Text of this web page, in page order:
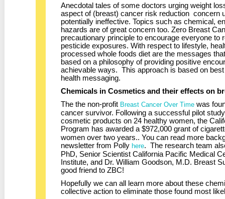
Anecdotal tales of some doctors urging weight
aspect of (breast) cancer risk reduction concern
potentially ineffective. Topics such as chemical,
hazards are of great concern too. Zero Breast
precautionary principle to encourage everyone to
pesticide exposures. With respect to lifestyle,
processed whole foods diet are the messages
based on a philosophy of providing positive
achievable ways. This approach is based on
health messaging.
Chemicals in Cosmetics and their effects on
The the non-profit Breast Cancer Over Time was
cancer survivor. Following a successful pilot
cosmetic products on 24 healthy women, the
Program has awarded a $972,000 grant of
women over two years.. You can read more
newsletter from Pollyhere. The research team
PhD, Senior Scientist California Pacific Medical
Institute, and Dr. William Goodson, M.D. Breast
good friend to ZBC!
Hopefully we can all learn more about these
collective action to eliminate those found most